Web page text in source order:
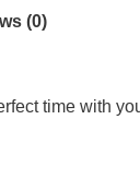
(0)
time with